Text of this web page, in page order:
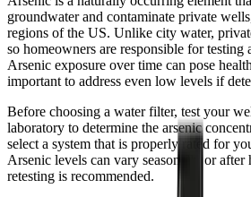
groundwater and contaminate private
regions of the US. Unlike city water,
so homeowners are responsible for testing
Arsenic exposure over time can pose
important to address even low levels if
Before choosing a water filter, test your
laboratory to determine the arsenic
select a system that is properly rated for
Arsenic levels can vary seasonally or
retesting is recommended.